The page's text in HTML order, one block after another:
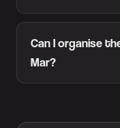
Can I organise
Mar?